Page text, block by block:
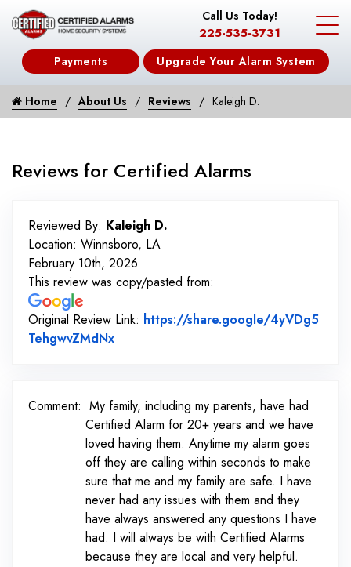
Call Us Today!
225-535-3731
Payments Upgrade Your Alarm System
Home About Us Reviews Kaleigh D.
Reviews for Certified Alarms
Reviewed By: Kaleigh D.
Location: Winnsboro, LA
February 10th, 2026
This review was copy/pasted from:
Original Review Link: https://share.google/4yVDg5
TehgwvZMdNxLink to Original Review Posted on
Comment: My family, including my parents, have had
Certified Alarm for 20+ years and we have
loved having them. Anytime my alarm goes
off they are calling within seconds to make
sure that me and my family are safe. I have
never had any issues with them and they
have always answered any questions I have
had. I will always be with Certified Alarms
because they are local and very helpful.